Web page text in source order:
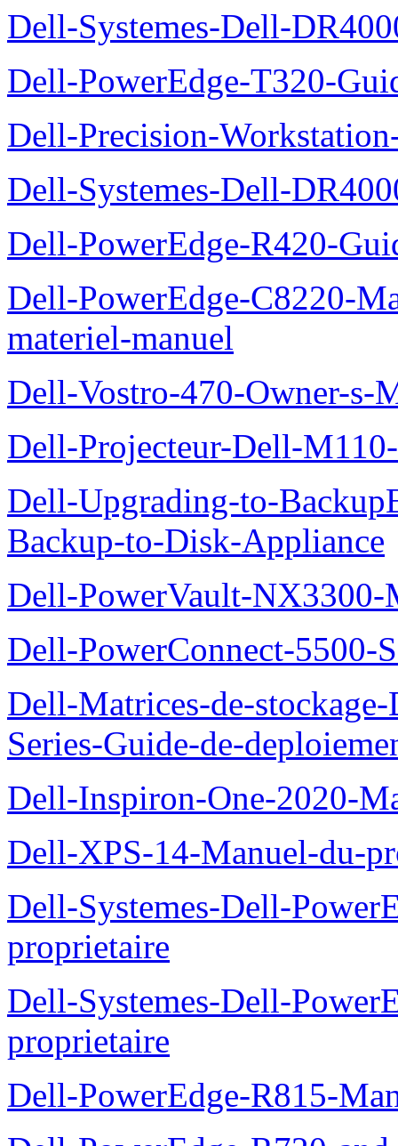
Dell-Systemes-Dell-
Dell-PowerEdge-T320-
Dell-Precision-
Dell-Systemes-Dell-
Dell-PowerEdge-R420-
Dell-PowerEdge-C8220-
materiel-manuel
Dell-Vostro-470-Owner-s-
Dell-Projecteur-Dell-
Dell-Upgrading-to-
Backup-to-Disk-Appliance
Dell-PowerVault-NX3300-
Dell-PowerConnect-5500-
Dell-Matrices-de-
Series-Guide-de-
Dell-Inspiron-One-2020-
Dell-XPS-14-Manuel-du-
Dell-Systemes-Dell-
proprietaire
Dell-Systemes-Dell-
proprietaire
Dell-PowerEdge-R815-